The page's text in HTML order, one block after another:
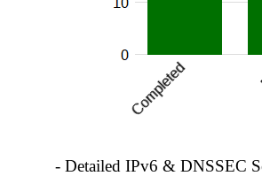
- Detailed IPv6 & DNSSEC